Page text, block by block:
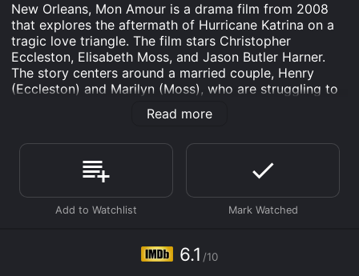
New Orleans, Mon Amour is a drama film from 2008
that explores the aftermath of Hurricane Katrina on a
tragic love triangle. The film stars Christopher
Eccleston, Elisabeth Moss, and Jason Butler Harner.
The story centers around a married couple, Henry
(Eccleston) and Marilyn (Moss), who are struggling to
cope with the devastation of Hurricane Katrina. Henry,
a writer, is suffering from writer's block and Marilyn, a
experienced during the hurricane. The couple's
relationship is strained as they both try to come to
terms with the loss and destruction around them.
Enter Peter (Harner), a charismatic and mysterious
rebuilding effort. Peter quickly becomes enamored
with Marilyn, and she is drawn to his carefree and
Read more
6.1 /10